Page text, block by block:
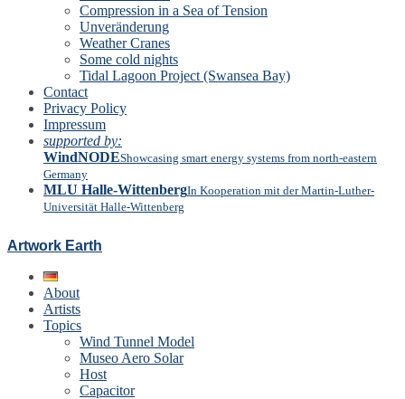
Compression in a Sea of Tension
Unveränderung
Weather Cranes
Some cold nights
Tidal Lagoon Project (Swansea Bay)
Contact
Privacy Policy
Impressum
supported by:
WindNODEShowcasing smart energy systems from north-eastern
Germany
MLU Halle-WittenbergIn Kooperation mit der Martin-Luther-
Universität Halle-Wittenberg
Artwork Earth
About
Artists
Topics
Wind Tunnel Model
Museo Aero Solar
Host
Capacitor